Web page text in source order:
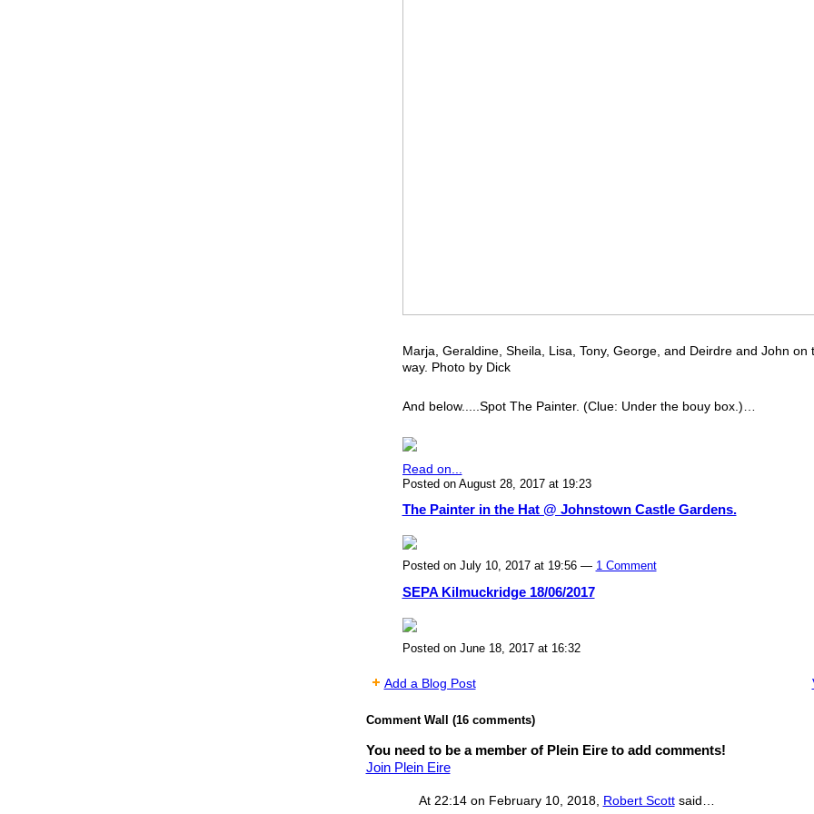
Marja, Geraldine, Sheila, Lisa, Tony, George, and Deirdre and John on
way. Photo by Dick
And below.....Spot The Painter. (Clue: Under the bouy box.)…
Read on...
Posted on August 28, 2017 at 19:23
The Painter in the Hat @ Johnstown Castle Gardens.
Posted on July 10, 2017 at 19:56 — 1 Comment
SEPA Kilmuckridge 18/06/2017
Posted on June 18, 2017 at 16:32
Add a Blog Post
Comment Wall (16 comments)
You need to be a member of Plein Eire to add comments!
Join Plein Eire
At 22:14 on February 10, 2018, Robert Scottsaid…